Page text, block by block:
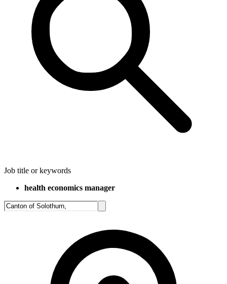
Job title or keywords
health economics manager